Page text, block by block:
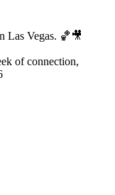
Las Vegas. 🏀🎥
of connection,